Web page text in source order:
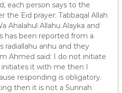
each person says to the
Eid prayer: Tabbaqal Allah
Ahalahul Allahu Alayka and
has been reported from a
radiallahu anhu and they
Ahmed said: I do not initiate
it with me then I
responding is obligatory.
then it is not a Sunnah